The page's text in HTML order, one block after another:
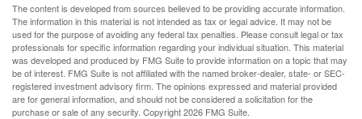
The content is developed from sources believed to be providing accurate information.
The information in this material is not intended as tax or legal advice. It may not be
used for the purpose of avoiding any federal tax penalties. Please consult legal or tax
professionals for specific information regarding your individual situation. This material
was developed and produced by FMG Suite to provide information on a topic that may
be of interest. FMG Suite is not affiliated with the named broker-dealer, state- or SEC-
registered investment advisory firm. The opinions expressed and material provided
are for general information, and should not be considered a solicitation for the
purchase or sale of any security. Copyright2026 FMG Suite.